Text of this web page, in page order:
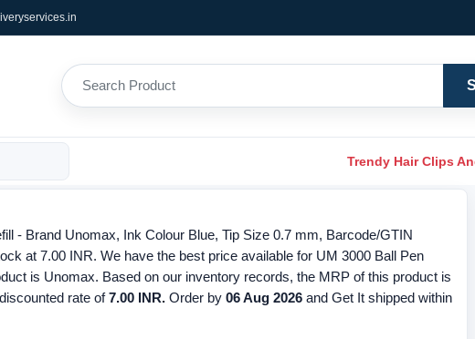
Trendy Hair Clips
- Brand Unomax, Ink Colour Blue, Tip Size 0.7 mm, Barcode/GTIN
at 7.00 INR. We have the best price available for UM 3000 Ball Pen
is Unomax. Based on our inventory records, the MRP of this product is
rate of7.00 INR. Order by 06 Aug 2026 and Get It shipped within